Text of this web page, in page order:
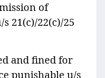
of
21(c)/22(c)/25
and fined for
punishable u/s